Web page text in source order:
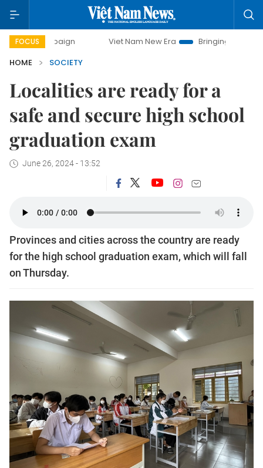
FOCUS Viet Nam New Era
Bringing Resolutions to Life
HOME
SOCIETY
Localities are ready for a
safe and secure high school
graduation exam
June 26, 2024 - 13:52
Provinces and cities across the country are ready
for the high school graduation exam, which will fall
on Thursday.